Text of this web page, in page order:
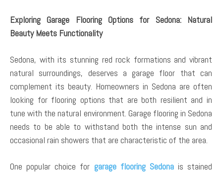
Exploring Garage Flooring Options for Sedona: Natural
Beauty Meets Functionality
Sedona, with its stunning red rock formations and vibrant
natural surroundings, deserves a garage floor that can
complement its beauty. Homeowners in Sedona are often
looking for flooring options that are both resilient and in
tune with the natural environment. Garage flooring in Sedona
needs to be able to withstand both the intense sun and
occasional rain showers that are characteristic of the area.
One popular choice for garage flooring Sedonais stained